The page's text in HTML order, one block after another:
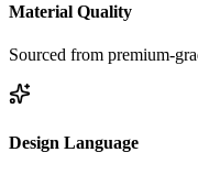
Material Quality
Sourced from premium-
Design Language